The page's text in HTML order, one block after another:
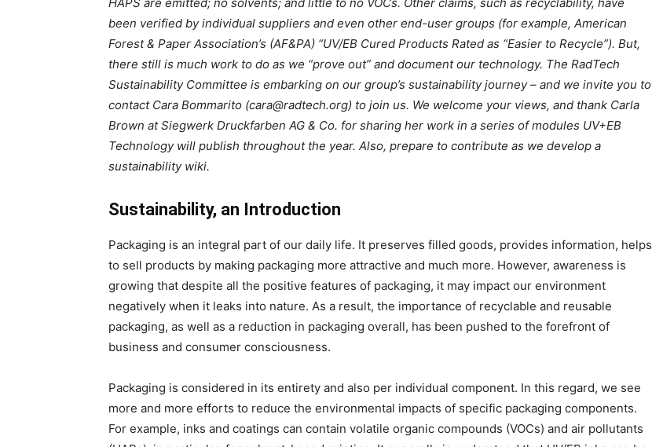
been verified by individual suppliers and even other end-user groups (for example, American
Forest & Paper Association’s (AF&PA) “UV/EB Cured Products Rated as “Easier to Recycle”). But,
there still is much work to do as we “prove out” and document our technology. The RadTech
Sustainability Committee is embarking on our group’s sustainability journey – and we invite you to
contact Cara Bommarito (cara@radtech.org) to join us. We welcome your views, and thank Carla
Brown at Siegwerk Druckfarben AG & Co. for sharing her work in a series of modules UV+EB
Technology will publish throughout the year. Also, prepare to contribute as we develop a
sustainability wiki.
Sustainability, an Introduction
Packaging is an integral part of our daily life. It preserves filled goods, provides information, helps
to sell products by making packaging more attractive and much more. However, awareness is
growing that despite all the positive features of packaging, it may impact our environment
negatively when it leaks into nature. As a result, the importance of recyclable and reusable
packaging, as well as a reduction in packaging overall, has been pushed to the forefront of
business and consumer consciousness.
Packaging is considered in its entirety and also per individual component. In this regard, we see
more and more efforts to reduce the environmental impacts of specific packaging components.
For example, inks and coatings can contain volatile organic compounds (VOCs) and air pollutants